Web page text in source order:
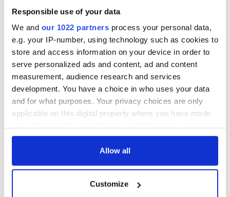
Responsible use of your data
We and our 1022 partners process your personal data,
e.g. your IP-number, using technology such as cookies to
store and access information on your device in order to
serve personalized ads and content, ad and content
measurement, audience research and services
development. You have a choice in who uses your data
and for what purposes. Your privacy choices are only
applicable on this digital property where you have made
any time from the Cookie Declaration or by clicking on
Collect information about your geographical
Allow all
Customize
- a St. Patrick’s
Day song to
remember
COMMENTS